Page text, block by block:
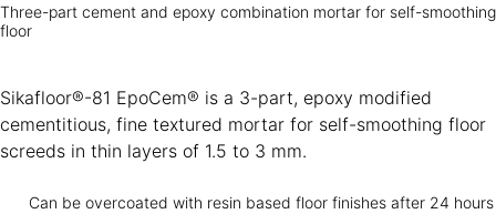
Three-part cement and epoxy combination mortar for self-smoothing
floor
Sikafloor®-81 EpoCem® is a 3-part, epoxy modified
cementitious, fine textured mortar for self-smoothing floor
screeds in thin layers of 1.5 to 3 mm.
Can be overcoated with resin based floor finishes after 24 hours